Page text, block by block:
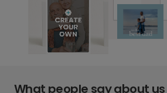
What people say about us